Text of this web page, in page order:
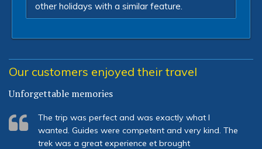
other holidays with a similar feature.
Our customers enjoyed their travel
Unforgettable memories
The trip was perfect and was exactly what I
wanted. Guides were competent and very kind. The
trek was a great experience et brought